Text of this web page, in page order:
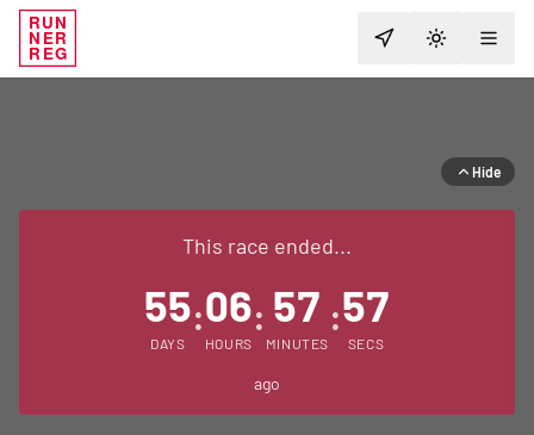
RUN
NER
REG TOGGLE
Hide
This race ended...
55
DAYS
:06
HOURS
: 57
MINUTES
:57
SECS
ago